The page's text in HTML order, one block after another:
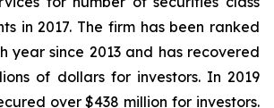
in 2017. The firm has been ranked
year since 2013 and has recovered
of dollars for investors. In 2019
over $438 million for investors.